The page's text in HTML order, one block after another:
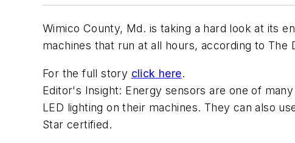
Wimico County, Md. is taking a hard look at its
machines that run at all hours, according to The
For the full story click here.
Editor's Insight: Energy sensors are one of
LED lighting on their machines. They can also
Star certified.